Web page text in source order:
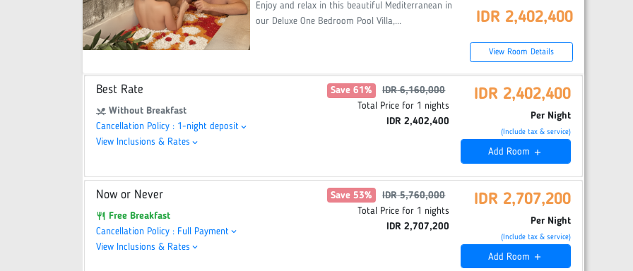
IDR 2,402,400
View Room Details
Enjoy and relax in this beautiful Mediterranean in
our Deluxe One Bedroom Pool Villa,...
Best Rate
restaurant_menu Without Breakfast
Cancellation Policy : 1-night deposit keyboard_arrow_down
View Inclusions & Rates keyboard_arrow_down
Save 61% IDR 6,160,000
Total Price for 1 nights
IDR 2,402,400
IDR 2,402,400
Per Night
(Include tax & service)
Add Room add
Now or Never
restaurant Free Breakfast
Cancellation Policy : Full Payment keyboard_arrow_down
View Inclusions & Rates keyboard_arrow_down
Save 53% IDR 5,760,000
Total Price for 1 nights
IDR 2,707,200
IDR 2,707,200
Per Night
(Include tax & service)
Add Room add